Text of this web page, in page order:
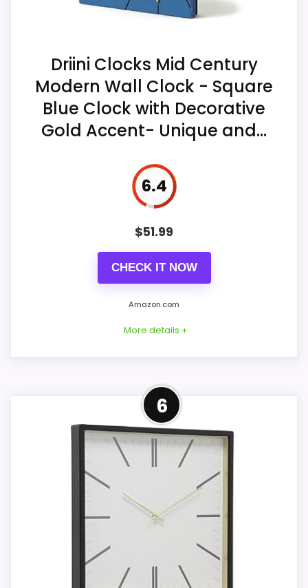
Display Readability
The saved description attributes quiet
quartz operation to the offered clock
range.
selected color only as multicolor.
Considerations
Exact height, depth, material, battery
type, battery inclusion, face cover, weight,
and mounting hardware are not product-
specifically documented. Verify every one
of those details and request current
images of model DG-NE-612 before
relying on the generic description.
Driini Clocks Mid Century
Modern Wall Clock - Square
Blue Clock with Decorative
Gold Accent- Unique and...
6.4
$51.99
CHECK IT NOW
Amazon.com
More details +
This blue Driini is a mid-century wall clock
rather than a mantel model. Its
description measures the rectangular
case at 14 × 11-3/4 × 1-5/8 inches, while
structured fields show 14.5 × 12 inches.
Key Features
6